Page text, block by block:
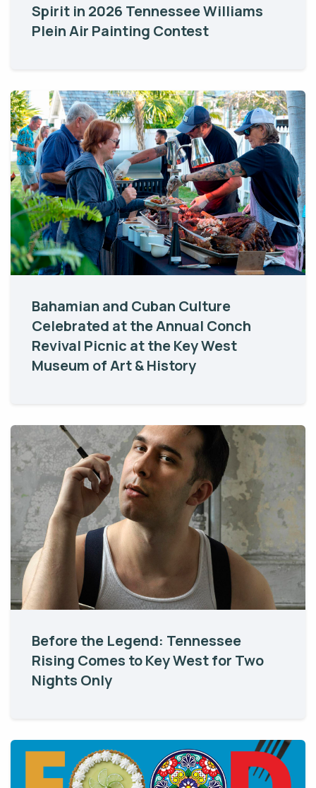
Spirit in 2026 Tennessee Williams
Plein Air Painting Contest
Bahamian and Cuban Culture
Celebrated at the Annual Conch
Revival Picnic at the Key West
Museum of Art & History
Before the Legend: Tennessee
Rising Comes to Key West for Two
Nights Only